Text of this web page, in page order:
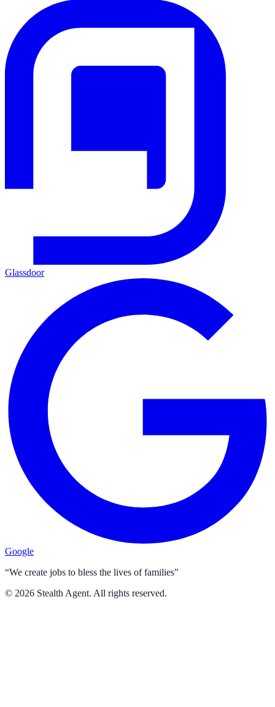
Glassdoor
Google
“We create jobs to bless the lives of families”
© 2026 Stealth Agent. All rights reserved.